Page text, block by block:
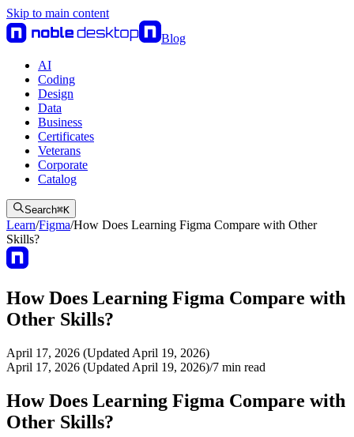
Skip to main content
Blog
AI
Coding
Design
Data
Business
Certificates
Veterans
Corporate
Catalog
Search⌘K
Learn/Figma/How Does Learning Figma Compare with Other
Skills?
How Does Learning Figma Compare with
Other Skills?
April 17, 2026 (Updated April 19, 2026)
April 17, 2026 (Updated April 19, 2026)/7 min read
How Does Learning Figma Compare with
Other Skills?